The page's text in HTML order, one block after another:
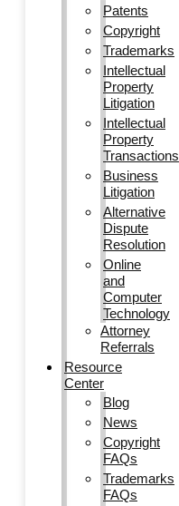
Patents
Copyright
Trademarks
Intellectual
Property
Litigation
Intellectual
Property
Transactions
Business
Litigation
Alternative
Dispute
Resolution
Online
and
Computer
Technology
Attorney
Referrals
Resource
Center
Blog
News
Copyright
FAQs
Trademarks
FAQs